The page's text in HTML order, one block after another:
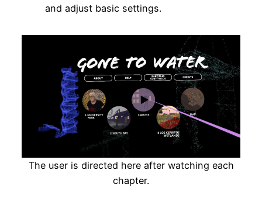
and adjust basic settings.
The user is directed here after watching each
chapter.